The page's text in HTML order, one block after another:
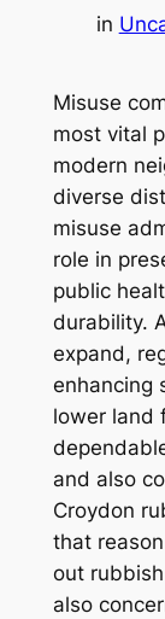
in
Misuse
most vital
modern
diverse
misuse
role in
public
durability.
expand,
enhancing
lower land
and also
Croydon
that
out
also